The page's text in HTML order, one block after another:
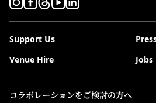
Support Us
Venue Hire
Jobs
コラボレーションをご検討の方へ